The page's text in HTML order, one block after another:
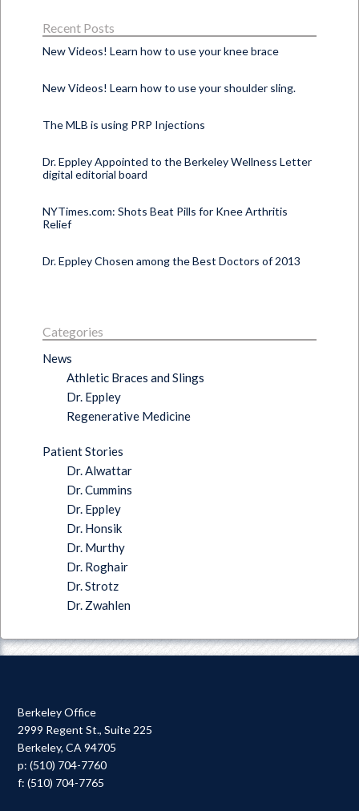
Recent Posts
New Videos! Learn how to use your knee brace
New Videos! Learn how to use your shoulder sling.
The MLB is using PRP Injections
Dr. Eppley Appointed to the Berkeley Wellness Letter
digital editorial board
NYTimes.com: Shots Beat Pills for Knee Arthritis
Relief
Dr. Eppley Chosen among the Best Doctors of 2013
Categories
News
Athletic Braces and Slings
Dr. Eppley
Regenerative Medicine
Patient Stories
Dr. Alwattar
Dr. Cummins
Dr. Eppley
Dr. Honsik
Dr. Murthy
Dr. Roghair
Dr. Strotz
Dr. Zwahlen
Berkeley Office
2999 Regent St., Suite 225
Berkeley, CA 94705
p: (510) 704-7760
f: (510) 704-7765